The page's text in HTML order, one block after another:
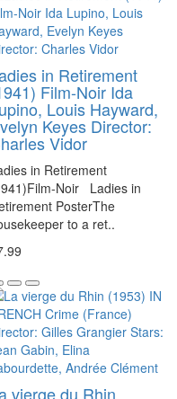
in Retirement
Film-Noir Ida
Louis Hayward,
Keyes Director:
Vidor
in Retirement
Noir Ladies in
PosterThe
to a ret..
vierge du Rhin